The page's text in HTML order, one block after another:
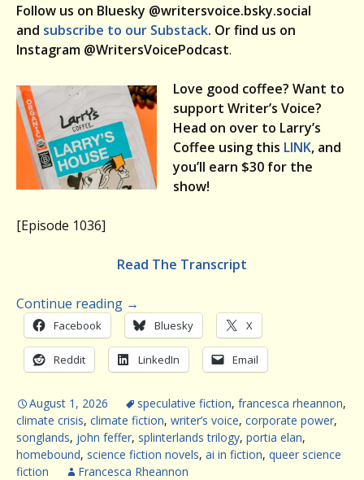
Follow us on Bluesky @writersvoice.bsky.social
and subscribe to our Substack. Or find us on
Instagram @WritersVoicePodcast.
Love good coffee? Want to
support Writer’s Voice?
Head on over to Larry’s
Coffee using this LINK, and
you’ll earn $30 for the
show!
[Episode 1036]
Read The Transcript
Continue reading →
Facebook Bluesky X
Reddit LinkedIn Email
August 1, 2026 speculative fiction, francesca rheannon,
climate crisis, climate fiction, writer’s voice, corporate power,
songlands, john feffer, splinterlands trilogy, portia elan,
homebound, science fiction novels, ai in fiction, queer science
fiction
Francesca Rheannon